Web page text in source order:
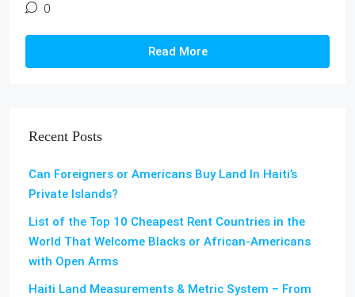
0
Read More
Recent Posts
Can Foreigners or Americans Buy Land In Haiti’s
Private Islands?
List of the Top 10 Cheapest Rent Countries in the
World That Welcome Blacks or African-Americans
with Open Arms
Haiti Land Measurements & Metric System – From